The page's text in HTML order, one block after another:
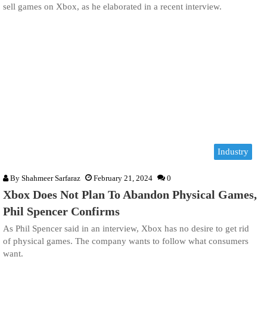
sell games on Xbox, as he elaborated in a recent interview.
Industry
By Shahmeer Sarfaraz February 21, 2024 0
Xbox Does Not Plan To Abandon Physical Games,
Phil Spencer Confirms
As Phil Spencer said in an interview, Xbox has no desire to get rid
of physical games. The company wants to follow what consumers
want.